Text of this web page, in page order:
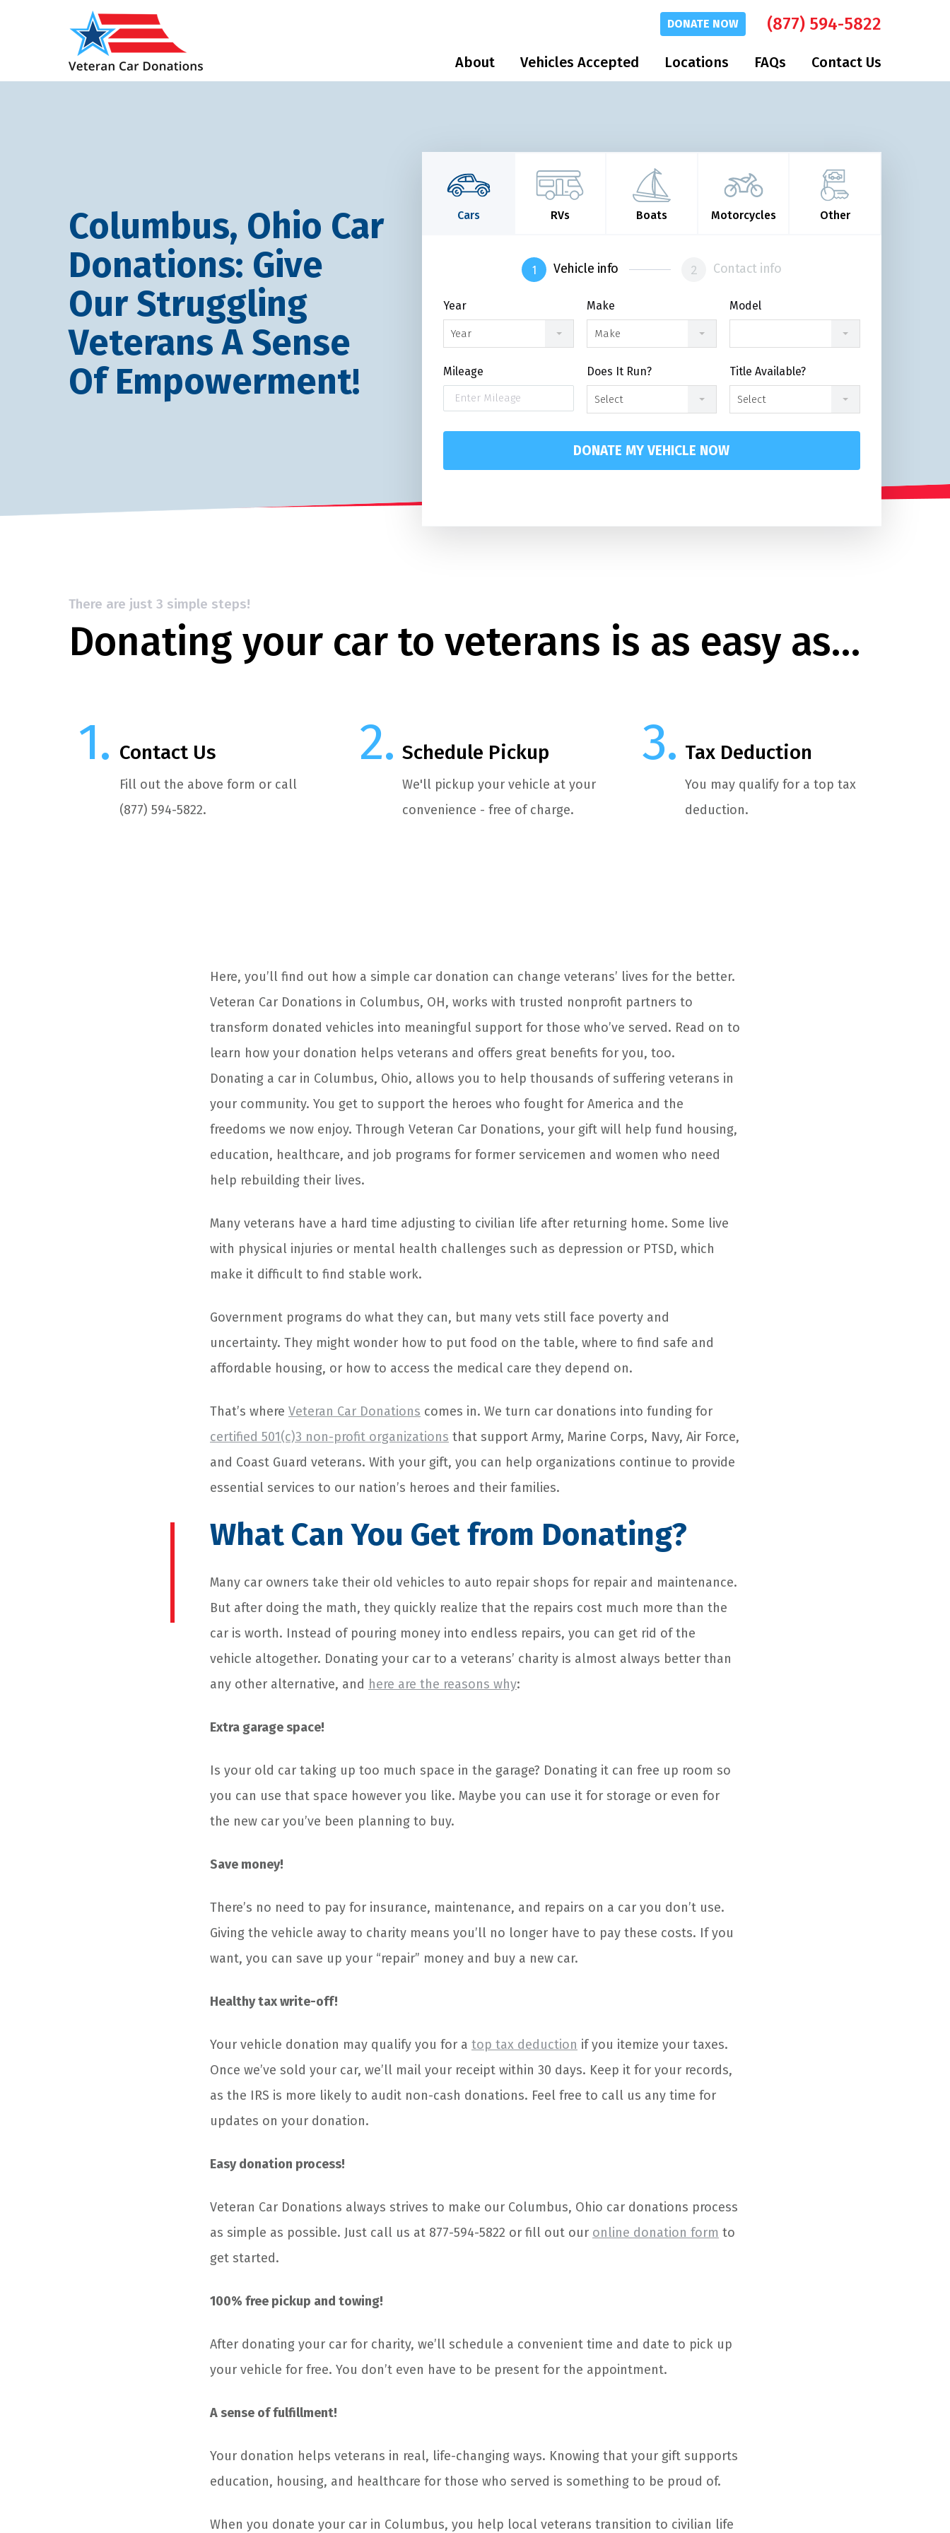
DONATE NOW (877) 594-5822
About Vehicles Accepted Locations FAQs Contact Us
Columbus, Ohio Car
Donations: Give
Our Struggling
Veterans A Sense
Of Empowerment!
Cars RVs Boats Motorcycles Other
Vehicle info Contact info
Year
Year
Make
Make
Model
Mileage Does It Run?
Select
Title Available?
Select
DONATE MY VEHICLE NOW
There are just 3 simple steps!
Donating your car to veterans is as easy as…
Contact Us
Fill out the above form or call
(877) 594-5822.
Schedule Pickup
We'll pickup your vehicle at your
convenience - free of charge.
Tax Deduction
You may qualify for a top tax
deduction.
Here, you’ll find out how a simple car donation can change veterans’ lives for the better.
Veteran Car Donations in Columbus, OH, works with trusted nonprofit partners to
transform donated vehicles into meaningful support for those who’ve served. Read on to
learn how your donation helps veterans and offers great benefits for you, too.
Donating a car in Columbus, Ohio, allows you to help thousands of suffering veterans in
your community. You get to support the heroes who fought for America and the
freedoms we now enjoy. Through Veteran Car Donations, your gift will help fund housing,
education, healthcare, and job programs for former servicemen and women who need
help rebuilding their lives.
Many veterans have a hard time adjusting to civilian life after returning home. Some live
with physical injuries or mental health challenges such as depression or PTSD, which
make it difficult to find stable work.
Government programs do what they can, but many vets still face poverty and
uncertainty. They might wonder how to put food on the table, where to find safe and
affordable housing, or how to access the medical care they depend on.
That’s where Veteran Car Donations comes in. We turn car donations into funding for
certified 501(c)3 non-profit organizations that support Army, Marine Corps, Navy, Air Force,
and Coast Guard veterans. With your gift, you can help organizations continue to provide
essential services to our nation’s heroes and their families.
What Can You Get from Donating?
Many car owners take their old vehicles to auto repair shops for repair and maintenance.
But after doing the math, they quickly realize that the repairs cost much more than the
car is worth. Instead of pouring money into endless repairs, you can get rid of the
vehicle altogether. Donating your car to a veterans’ charity is almost always better than
any other alternative, and here are the reasons why:
Extra garage space!
Is your old car taking up too much space in the garage? Donating it can free up room so
you can use that space however you like. Maybe you can use it for storage or even for
the new car you’ve been planning to buy.
Save money!
There’s no need to pay for insurance, maintenance, and repairs on a car you don’t use.
Giving the vehicle away to charity means you’ll no longer have to pay these costs. If you
want, you can save up your “repair” money and buy a new car.
Healthy tax write-off!
Your vehicle donation may qualify you for a top tax deduction if you itemize your taxes.
Once we’ve sold your car, we’ll mail your receipt within 30 days. Keep it for your records,
as the IRS is more likely to audit non-cash donations. Feel free to call us any time for
updates on your donation.
Easy donation process!
Veteran Car Donations always strives to make our Columbus, Ohio car donations process
as simple as possible. Just call us at 877-594-5822 or fill out our online donation form to
get started.
100% free pickup and towing!
After donating your car for charity, we’ll schedule a convenient time and date to pick up
your vehicle for free. You don’t even have to be present for the appointment.
A sense of fulfillment!
Your donation helps veterans in real, life-changing ways. Knowing that your gift supports
education, housing, and healthcare for those who served is something to be proud of.
When you donate your car in Columbus, you help local veterans transition to civilian life